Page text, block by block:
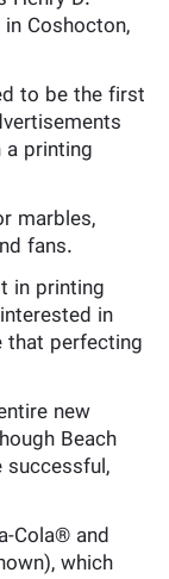
Coshocton,
to be the first
a printing
marbles,
fans.
in printing
in
that perfecting
new
Beach
successful,
Cola® and
which